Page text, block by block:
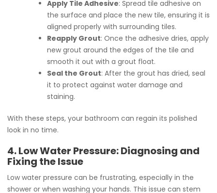
Apply Tile Adhesive: Spread tile adhesive on
the surface and place the new tile, ensuring it is
aligned properly with surrounding tiles.
Reapply Grout: Once the adhesive dries, apply
new grout around the edges of the tile and
smooth it out with a grout float.
Seal the Grout: After the grout has dried, seal
it to protect against water damage and
staining.
With these steps, your bathroom can regain its polished
look in no time.
4. Low Water Pressure: Diagnosing and
Fixing the Issue
Low water pressure can be frustrating, especially in the
shower or when washing your hands. This issue can stem